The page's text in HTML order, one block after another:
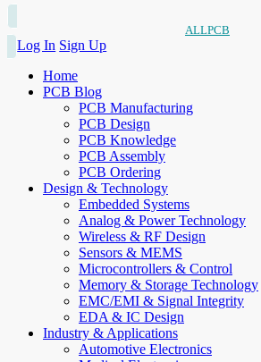
ALLPCB
Log In Sign Up
Home
PCB Blog
PCB Manufacturing
PCB Design
PCB Knowledge
PCB Assembly
PCB Ordering
Design & Technology
Embedded Systems
Analog & Power Technology
Wireless & RF Design
Sensors & MEMS
Microcontrollers & Control
Memory & Storage Technology
EMC/EMI & Signal Integrity
EDA & IC Design
Industry & Applications
Automotive Electronics